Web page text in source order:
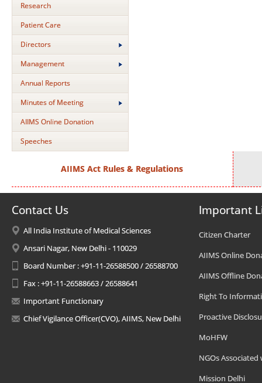
Research
Patient Care
Directors
Management
Annual Reports
Minutes of Meeting
AIIMS Online Donation
Speeches
AIIMS Act Rules & Regulations
Contact Us
All India Institute of Medical Sciences
Ansari Nagar, New Delhi - 110029
Board Number : +91-11-26588500 / 26588700
Fax : +91-11-26588663 / 26588641
Important Functionary
Chief Vigilance Officer(CVO), AIIMS, New Delhi
Important
Citizen Charter
AIIMS Online
AIIMS Offline
Right To
Proactive
MoHFW
NGOs Associated
Mission Delhi